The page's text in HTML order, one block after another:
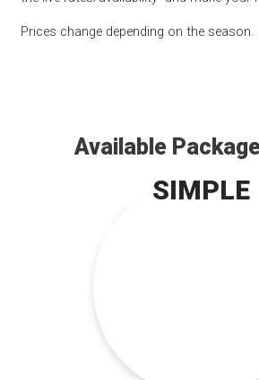
Prices change depending on the season.
Available
SIMPLE